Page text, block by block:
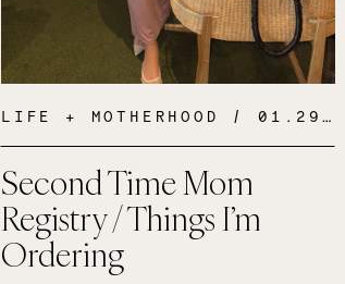
Second Time Mom
Registry / Things I’m
Ordering
LIFE + MOTHERHOOD / 01.29.25